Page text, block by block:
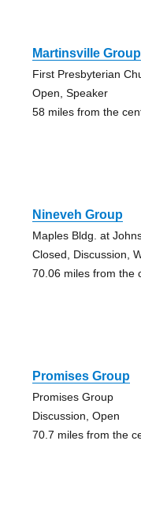
Martinsville Group
First Presbyterian
Open, Speaker
58 miles from the
Nineveh Group
Maples Bldg. at
Closed, Discussion,
70.06 miles from the
Promises Group
Promises Group
Discussion, Open
70.7 miles from the